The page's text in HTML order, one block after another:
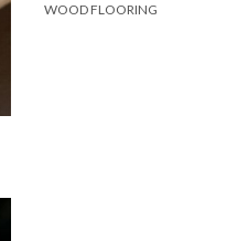
WOOD FLOORING